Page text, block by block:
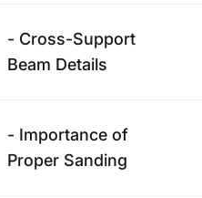
- Cross-Support
Beam Details
- Importance of
Proper Sanding